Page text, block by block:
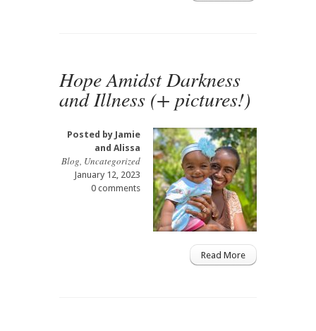
Hope Amidst Darkness
and Illness (+ pictures!)
Posted by Jamie
and Alissa
Blog, Uncategorized
January 12, 2023
0 comments
Read More